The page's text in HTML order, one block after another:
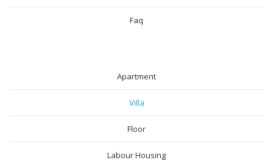
Faq
Apartment
Villa
Floor
Labour Housing